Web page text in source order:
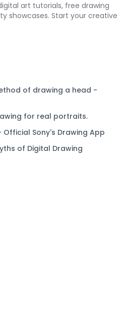
art tutorials, free drawing
showcases. Start your creative
of drawing a head -
for real portraits.
Sony's Drawing App
of Digital Drawing